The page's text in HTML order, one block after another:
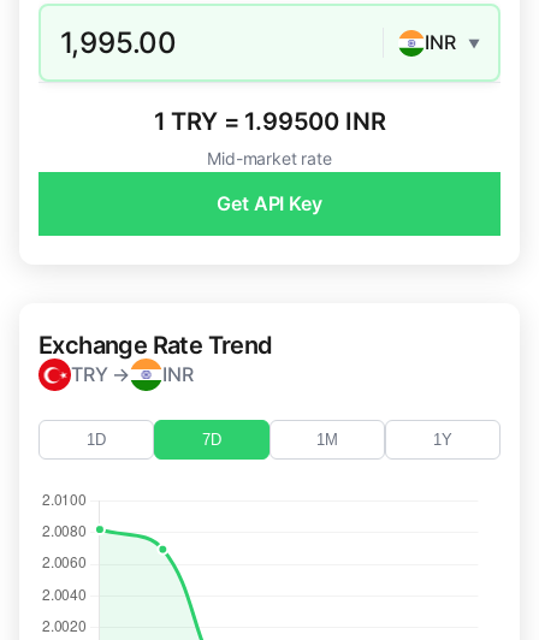
1,995.00 INR ▼
1 TRY = 1.99500 INR
Mid-market rate
Get API Key
Exchange Rate Trend
TRY → INR
1D 7D 1M 1Y